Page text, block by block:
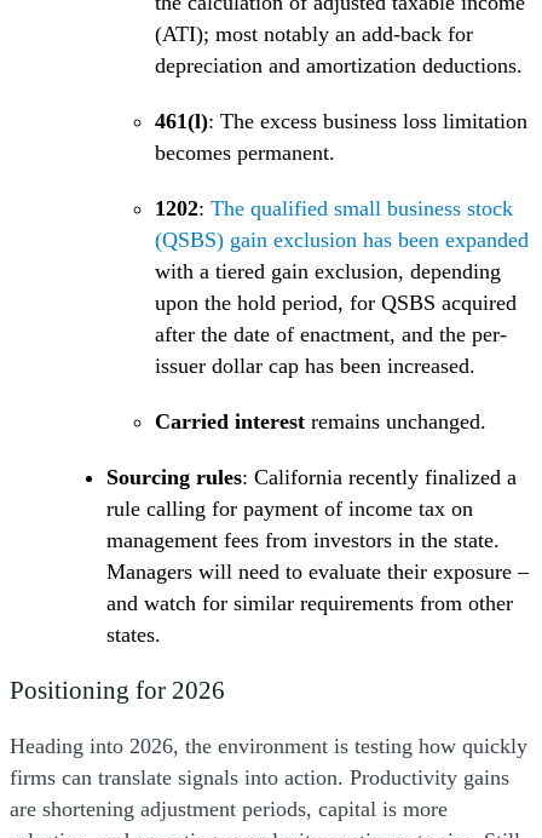
(ATI); most notably an add-back for
depreciation and amortization deductions.
461(l): The excess business loss limitation
becomes permanent.
1202: The qualified small business stock
(QSBS) gain exclusion has been expanded
with a tiered gain exclusion, depending
upon the hold period, for QSBS acquired
after the date of enactment, and the per-
issuer dollar cap has been increased.
Carried interest remains unchanged.
Sourcing rules: California recently finalized a
rule calling for payment of income tax on
management fees from investors in the state.
Managers will need to evaluate their exposure –
and watch for similar requirements from other
states.
Positioning for 2026
Heading into 2026, the environment is testing how quickly
firms can translate signals into action. Productivity gains
are shortening adjustment periods, capital is more